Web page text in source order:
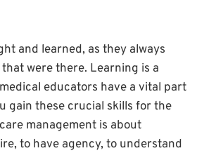
and learned, as they always
were there. Learning is a
educators have a vital part
gain these crucial skills for the
management is about
to have agency, to understand